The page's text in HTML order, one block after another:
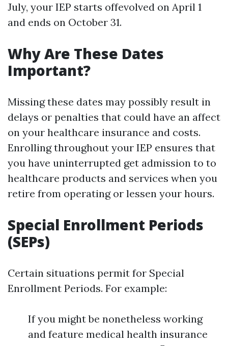
July, your IEP starts offevolved on April 1
and ends on October 31.
Why Are These Dates
Important?
Missing these dates may possibly result in
delays or penalties that could have an affect
on your healthcare insurance and costs.
Enrolling throughout your IEP ensures that
you have uninterrupted get admission to to
healthcare products and services when you
retire from operating or lessen your hours.
Special Enrollment Periods
(SEPs)
Certain situations permit for Special
Enrollment Periods. For example:
If you might be nonetheless working
and feature medical health insurance